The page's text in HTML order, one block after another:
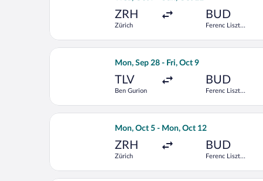
ZRH
Zürich
BUD
Ferenc Liszt
Mon, Sep 28 - Fri, Oct 9
TLV
Ben Gurion
BUD
Ferenc Liszt
Select Tarom-Romanian Air
Mon, Oct 5 - Mon, Oct 12
ZRH
Zürich
BUD
Ferenc Liszt
Select Scandinavian Airlines flight,